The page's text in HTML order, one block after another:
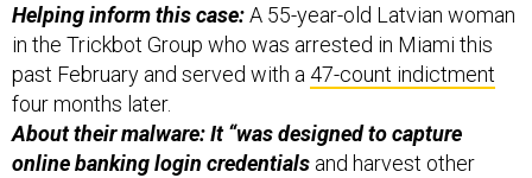
Helping inform this case:A 55-year-old Latvian woman
in the Trickbot Group who was arrested in Miami this
past February and served with a 47-count indictment
four months later.
About their malware: It “was designed to capture
online banking login credentials and harvest other